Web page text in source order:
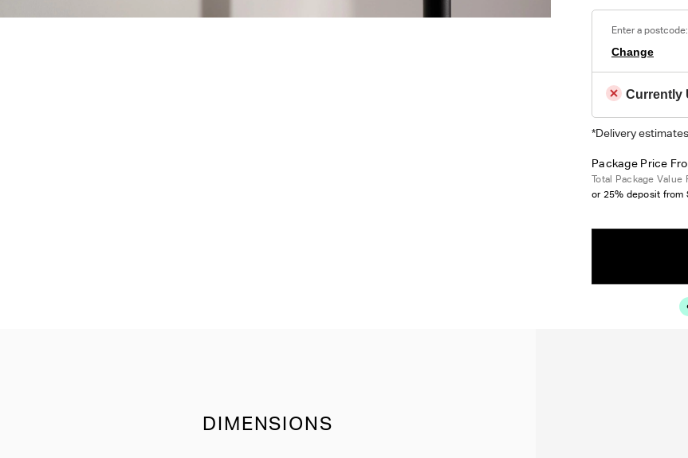
Enter a postcode:
Change
Currently
*Delivery
Package Price
Total Package Value
or 25% deposit from
DIMENSIONS